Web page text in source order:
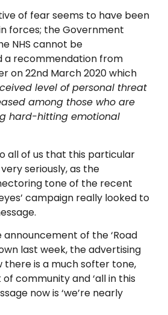
of fear seems to have been
forces; the Government
NHS cannot be
a recommendation from
on 22nd March 2020 which
level of personal threat
among those who are
hard-hitting emotional
all of us that this particular
seriously, as the
tone of the recent
campaign really looked to
announcement of the ‘Road
last week, the advertising
there is a much softer tone,
community and ‘all in this
now is ‘we’re nearly